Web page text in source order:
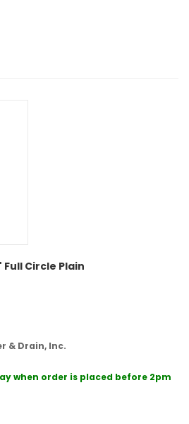
Full Circle Plain
& Drain, Inc.
when order is placed before 2pm